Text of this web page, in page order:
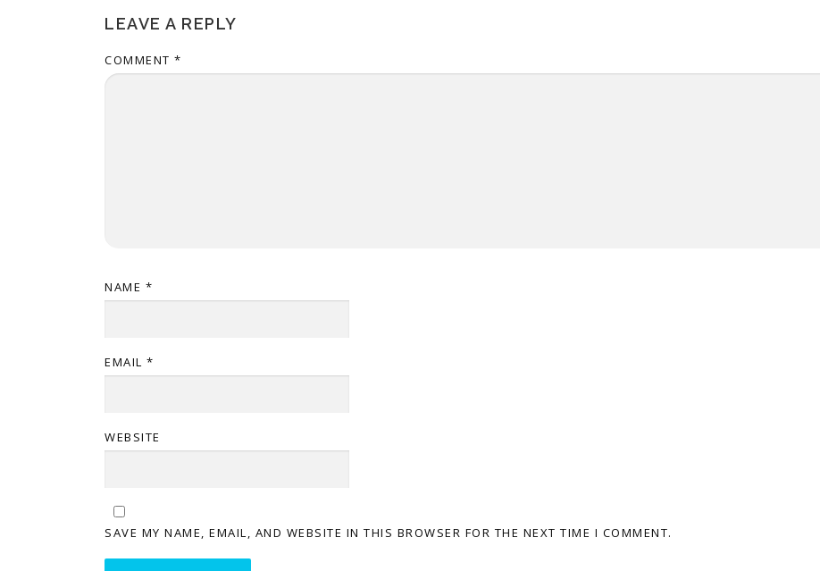
LEAVE A REPLY
COMMENT *
NAME *
EMAIL *
WEBSITE
SAVE MY NAME, EMAIL, AND WEBSITE IN THIS BROWSER FOR THE NEXT TIME I COMMENT.